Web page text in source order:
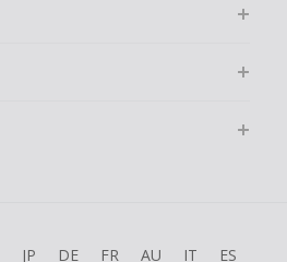
JP DE FR AU IT ES